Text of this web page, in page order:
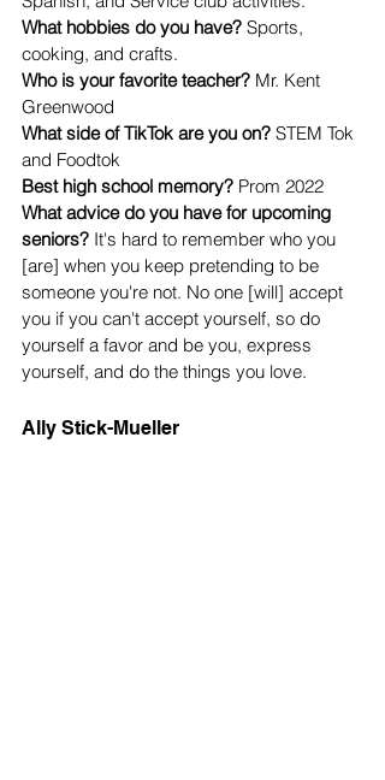
What hobbies do you have? Sports,
cooking, and crafts.
Who is your favorite teacher? Mr. Kent
Greenwood
What side of TikTok are you on? STEM Tok
and Foodtok
Best high school memory? Prom 2022
What advice do you have for upcoming
seniors? It's hard to remember who you
[are] when you keep pretending to be
someone you're not. No one [will] accept
you if you can't accept yourself, so do
yourself a favor and be you, express
yourself, and do the things you love.
Ally Stick-Mueller